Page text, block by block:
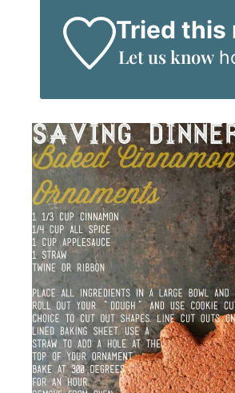
Tried this
Let us know